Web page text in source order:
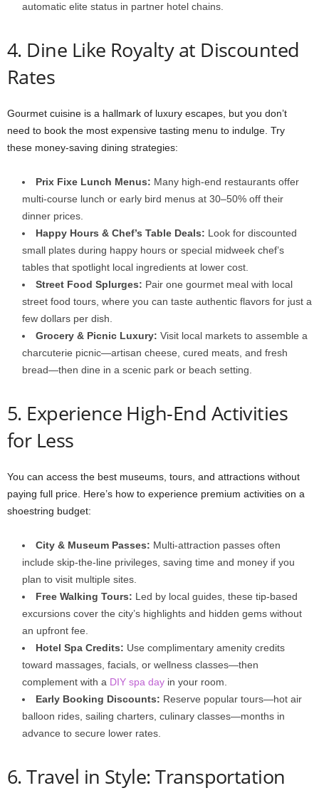
automatic elite status in partner hotel chains.
4. Dine Like Royalty at Discounted
Rates
Gourmet cuisine is a hallmark of luxury escapes, but you don’t
need to book the most expensive tasting menu to indulge. Try
these money-saving dining strategies:
Prix Fixe Lunch Menus: Many high-end restaurants offer
multi-course lunch or early bird menus at 30–50% off their
dinner prices.
Happy Hours & Chef’s Table Deals: Look for discounted
small plates during happy hours or special midweek chef’s
tables that spotlight local ingredients at lower cost.
Street Food Splurges: Pair one gourmet meal with local
street food tours, where you can taste authentic flavors for just a
few dollars per dish.
Grocery & Picnic Luxury: Visit local markets to assemble a
charcuterie picnic—artisan cheese, cured meats, and fresh
bread—then dine in a scenic park or beach setting.
5. Experience High-End Activities
for Less
You can access the best museums, tours, and attractions without
paying full price. Here’s how to experience premium activities on a
shoestring budget:
City & Museum Passes: Multi-attraction passes often
include skip-the-line privileges, saving time and money if you
plan to visit multiple sites.
Free Walking Tours: Led by local guides, these tip-based
excursions cover the city’s highlights and hidden gems without
an upfront fee.
Hotel Spa Credits: Use complimentary amenity credits
toward massages, facials, or wellness classes—then
complement with a DIY spa day in your room.
Early Booking Discounts: Reserve popular tours—hot air
balloon rides, sailing charters, culinary classes—months in
advance to secure lower rates.
6. Travel in Style: Transportation